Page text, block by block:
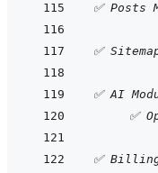
✅ Posts
✅
✅ AI
✅
✅